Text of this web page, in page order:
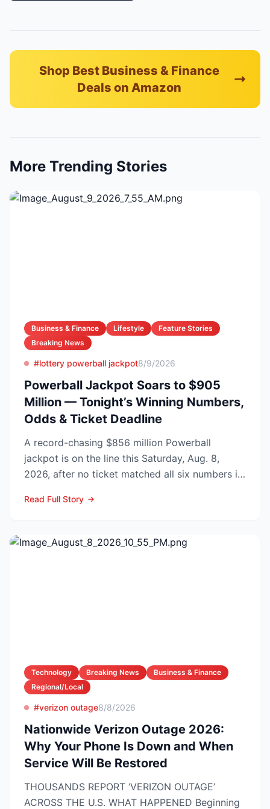
Shop Best Business & Finance
Deals on Amazon
More Trending Stories
Business & Finance Lifestyle
Feature Stories
Breaking News
#lottery powerball jackpot8/9/2026
Powerball Jackpot Soars to $905
Million — Tonight’s Winning Numbers,
Odds & Ticket Deadline
A record-chasing $856 million Powerball
jackpot is on the line this Saturday, Aug. 8,
2026, after no ticket matched all six numbers in
Read Full Story
Technology Breaking News
Business & Finance
Regional/Local
#verizon outage8/8/2026
Nationwide Verizon Outage 2026:
Why Your Phone Is Down and When
Service Will Be Restored
THOUSANDS REPORT ‘VERIZON OUTAGE’
ACROSS THE U.S. WHAT HAPPENED Beginning